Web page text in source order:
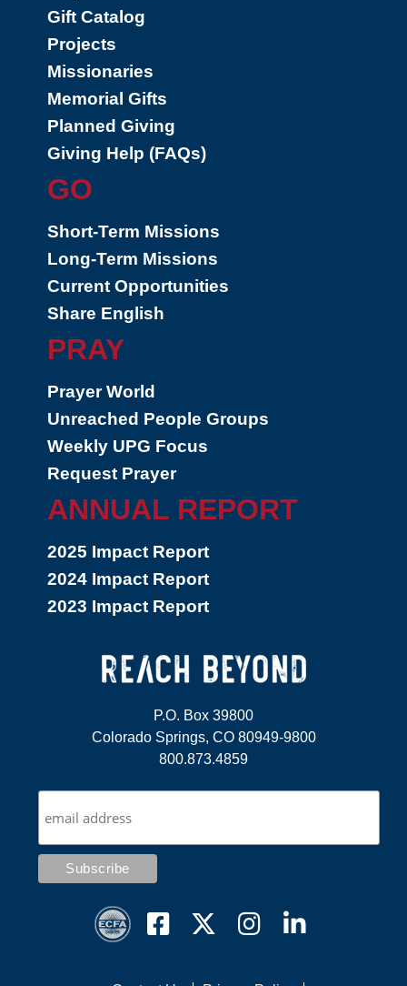
Gift Catalog
Projects
Missionaries
Memorial Gifts
Planned Giving
Giving Help (FAQs)
GO
Short-Term Missions
Long-Term Missions
Current Opportunities
Share English
PRAY
Prayer World
Unreached People Groups
Weekly UPG Focus
Request Prayer
ANNUAL REPORT
2025 Impact Report
2024 Impact Report
2023 Impact Report
P.O. Box 39800
Colorado Springs, CO 80949-9800
800.873.4859